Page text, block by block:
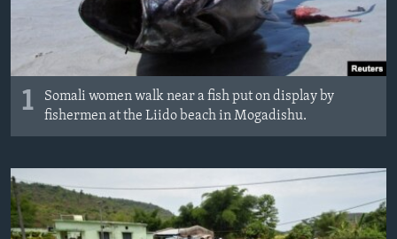
1
Somali women walk near a fish put on display by
fishermen at the Liido beach in Mogadishu.